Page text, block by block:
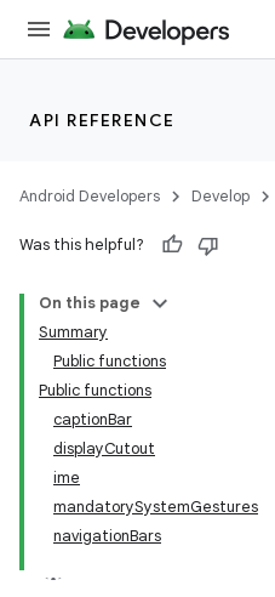
API REFERENCE
Android Developers Develop
Was this helpful?
On this page
Summary
Public functions
Public functions
captionBar
displayCutout
ime
mandatorySystemGestures
navigationBars